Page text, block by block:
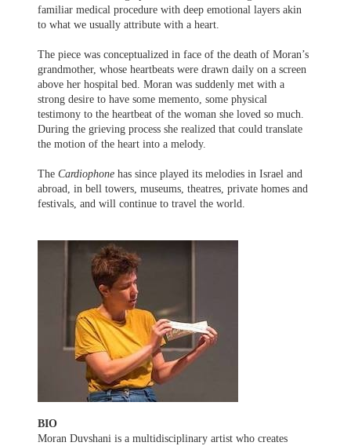
familiar medical procedure with deep emotional layers akin
to what we usually attribute with a heart.
The piece was conceptualized in face of the death of Moran’s
grandmother, whose heartbeats were drawn daily on a screen
above her hospital bed. Moran was suddenly met with a
strong desire to have some memento, some physical
testimony to the heartbeat of the woman she loved so much.
During the grieving process she realized that could translate
the motion of the heart into a melody.
TheCardiophone has since played its melodies in Israel and
abroad, in bell towers, museums, theatres, private homes and
festivals, and will continue to travel the world.
BIO
Moran Duvshani is a multidisciplinary artist who creates